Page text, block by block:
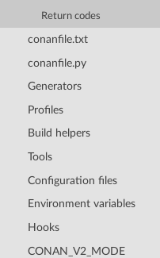
Return codes
conanfile.txt
conanfile.py
Generators
Profiles
Build helpers
Tools
Configuration files
Environment variables
Hooks
CONAN_V2_MODE